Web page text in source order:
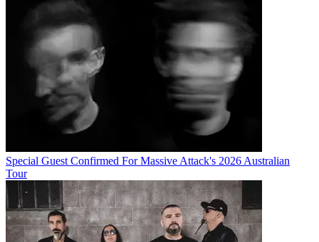
Special Guest Confirmed For Massive Attack's 2026 Australian
Tour